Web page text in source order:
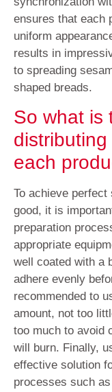
ensures that each
uniform
results in
to spreading
shaped breads.
So what is
each
To achieve perfect
good, it is
preparation
appropriate
well coated with a
adhere evenly
recommended to
amount, not too
too much to avoid
will burn. Finally,
effective solution
processes such